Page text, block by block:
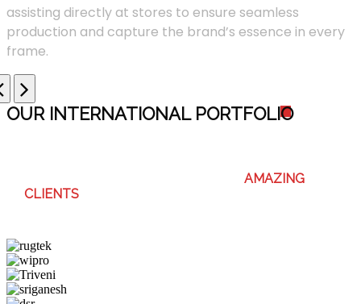
assisting directly at stores to ensure seamless
production and capture the brand’s essence in every
frame.
OUR INTERNATIONAL PORTFOLIO
AMAZING
CLIENTS